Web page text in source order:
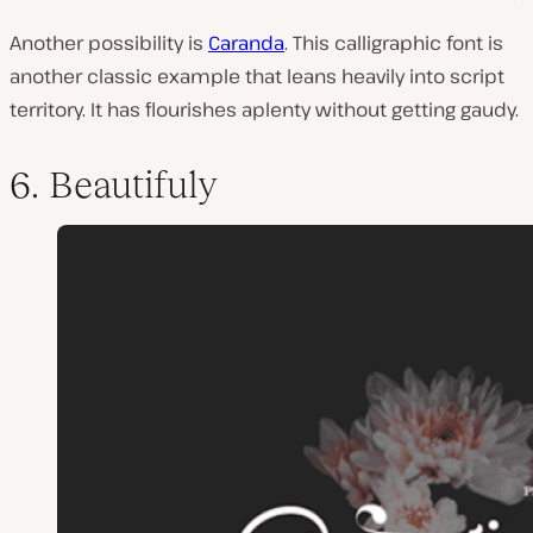
Another possibility is Caranda. This calligraphic font is
another classic example that leans heavily into script
territory. It has flourishes aplenty without getting gaudy.
6. Beautifuly